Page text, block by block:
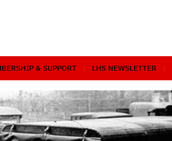
& SUPPORT LHS NEWSLETTER